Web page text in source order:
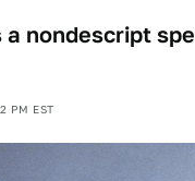
nondescript
PM EST